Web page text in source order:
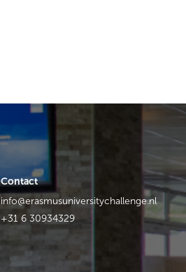
Contact
info@erasmusuniversitychallenge.nl
+31 6 30934329